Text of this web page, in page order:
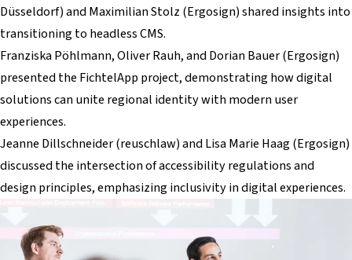
Düsseldorf) and Maximilian Stolz (Ergosign) shared insights into
transitioning to headless CMS.
Franziska Pöhlmann, Oliver Rauh, and Dorian Bauer (Ergosign)
presented the FichtelApp project, demonstrating how digital
solutions can unite regional identity with modern user
experiences.
Jeanne Dillschneider (reuschlaw) and Lisa Marie Haag (Ergosign)
discussed the intersection of accessibility regulations and
design principles, emphasizing inclusivity in digital experiences.